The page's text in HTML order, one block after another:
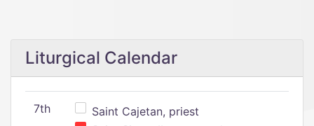
Liturgical Calendar
7th
Saint Cajetan, priest